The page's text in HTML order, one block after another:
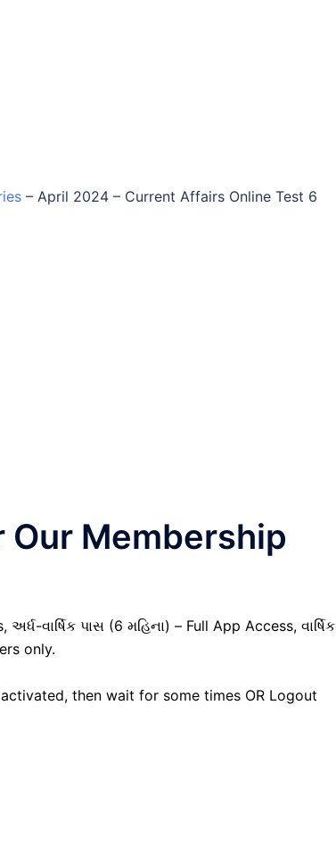
– April 2024 – Current Affairs Online Test 6
Our Membership
વાર્ષિક પાસ (6 મહિના) – Full App Access, વાર્ષિક
only.
then wait for some times OR Logout